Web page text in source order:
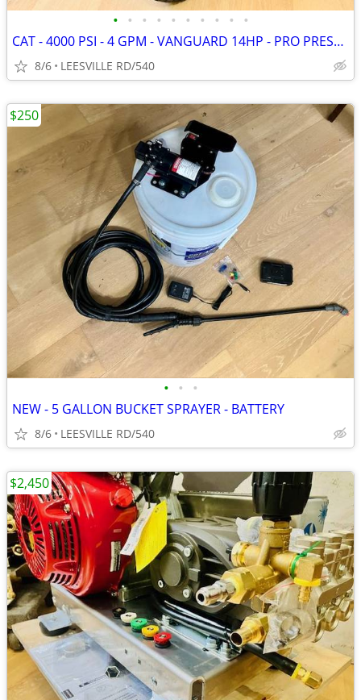
• • • • • • • • • •
CAT - 4000 PSI - 4 GPM - VANGUARD 14HP - PRO PRESSURE WASHER
8/6 LEESVILLE RD/540
• • •
NEW - 5 GALLON BUCKET SPRAYER - BATTERY
8/6 LEESVILLE RD/540
$250
$2,450